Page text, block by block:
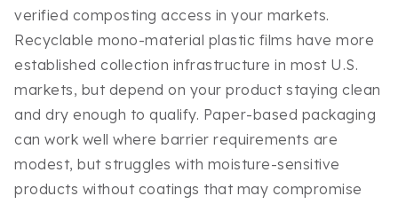
verified composting access in your markets.
Recyclable mono-material plastic films have more
established collection infrastructure in most U.S.
markets, but depend on your product staying clean
and dry enough to qualify. Paper-based packaging
can work well where barrier requirements are
modest, but struggles with moisture-sensitive
products without coatings that may compromise